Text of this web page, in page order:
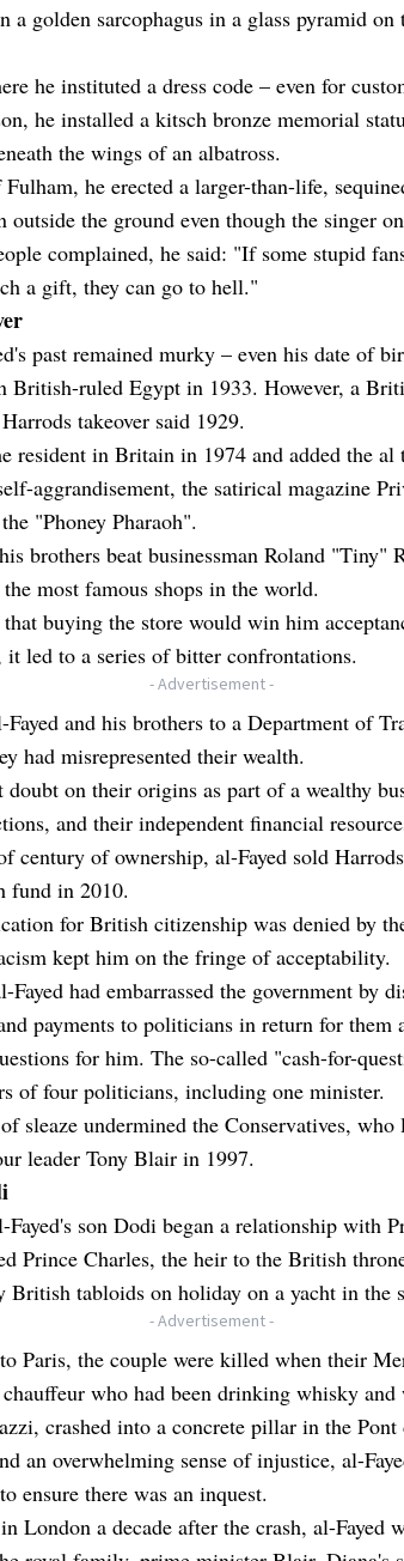
a golden sarcophagus in a glass pyramid
he instituted a dress code – even for
he installed a kitsch bronze memorial
the wings of an albatross.
he erected a larger-than-life,
outside the ground even though the singer
complained, he said: "If some stupid
a gift, they can go to hell."
past remained murky – even his date of
British-ruled Egypt in 1933. However, a
takeover said 1929.
resident in Britain in 1974 and added the al
aggrandisement, the satirical magazine
"Phoney Pharaoh".
brothers beat businessman Roland "Tiny"
most famous shops in the world.
that buying the store would win him
it led to a series of bitter confrontations.
- Advertisement -
and his brothers to a Department of
had misrepresented their wealth.
on their origins as part of a wealthy
and their independent financial
century of ownership, al-Fayed sold
fund in 2010.
for British citizenship was denied by
kept him on the fringe of acceptability.
Fayed had embarrassed the government by
payments to politicians in return for them
for him. The so-called "cash-for-
of four politicians, including one minister.
sleaze undermined the Conservatives, who
leader Tony Blair in 1997.
Fayed's son Dodi began a relationship with
Prince Charles, the heir to the British
British tabloids on holiday on a yacht in the
- Advertisement -
Paris, the couple were killed when their
who had been drinking whisky
crashed into a concrete pillar in the
an overwhelming sense of injustice, al-
ensure there was an inquest.
London a decade after the crash, al-Fayed